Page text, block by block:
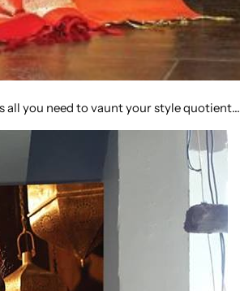
all you need to vaunt your style quotient…